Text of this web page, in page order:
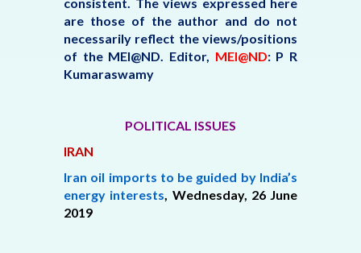
are those of the author and do not
necessarily reflect the views/positions
of the MEI@ND. Editor, MEI@ND: P R
Kumaraswamy
POLITICAL ISSUES
IRAN
Iran oil imports to be guided by India’s
energy interests , Wednesday, 26 June
2019